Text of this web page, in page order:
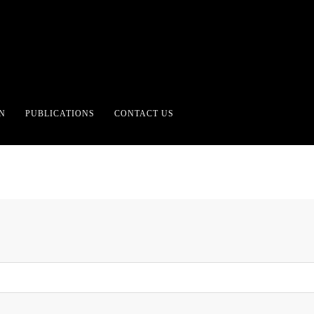
PUBLICATIONS CONTACT US
NOTHING WANTING